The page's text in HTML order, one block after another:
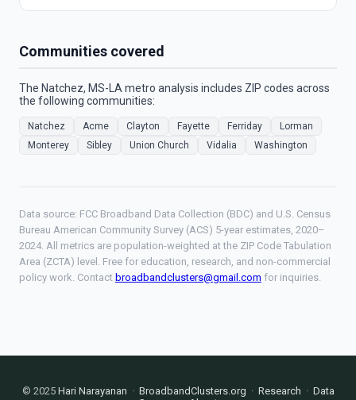
Communities covered
The Natchez, MS-LA metro analysis includes ZIP codes across
the following communities:
Natchez Acme Clayton Fayette Ferriday
Lorman
Monterey
Sibley Union Church Vidalia Washington
Data source: FCC Broadband Data Collection (BDC) and U.S. Census
Bureau American Community Survey (ACS) 5-year estimates, 2020–
2024. All metrics are population-weighted at the ZIP Code Tabulation
Area (ZCTA) level. Free for education, research, and non-commercial
policy work. Contact broadbandclusters@gmail.com for inquiries.
© 2025 Hari Narayanan · BroadbandClusters.org · Research · Data